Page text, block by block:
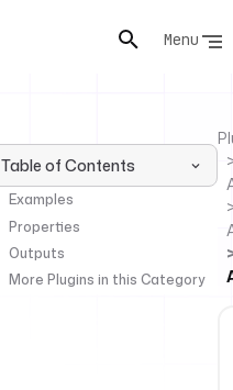
Menu
Table of Contents
Examples
Properties
Outputs
More Plugins in this Category